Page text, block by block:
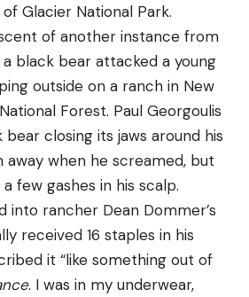
Glacier National Park.
of another instance from
black bear attacked a young
outside on a ranch in New
Forest. Paul Georgoulis
closing its jaws around his
away when he screamed, but
few gashes in his scalp.
into rancher Dean Dommer’s
received 16 staples in his
it “like something out of
. I was in my underwear,